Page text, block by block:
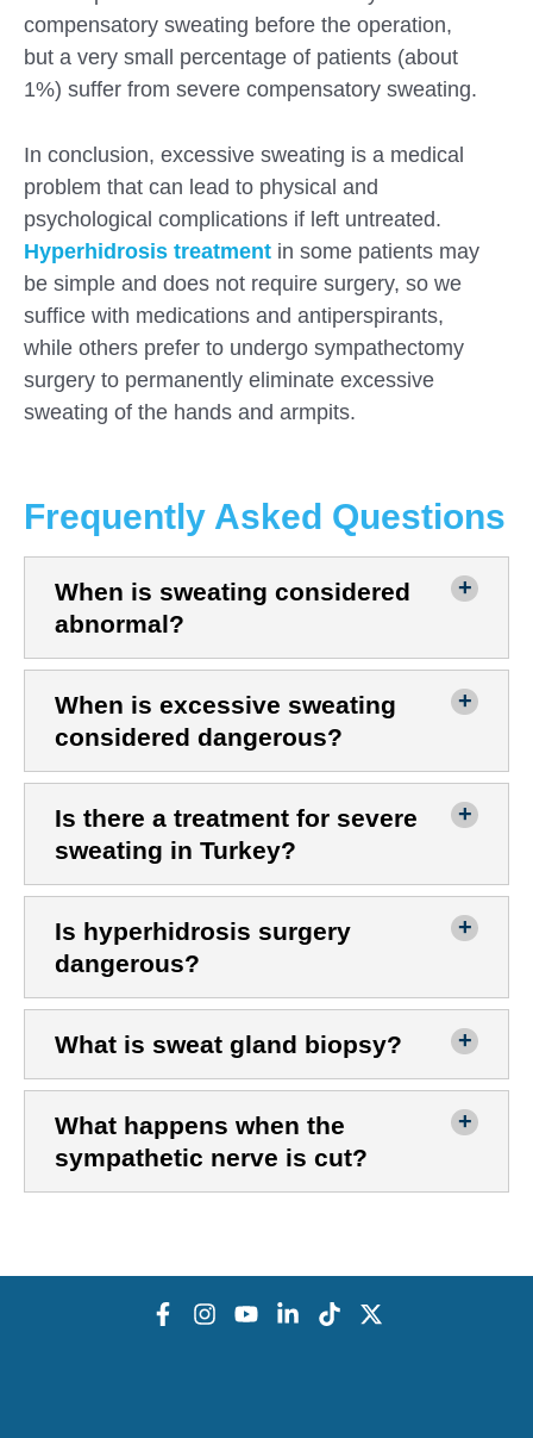
compensatory sweating before the operation,
but a very small percentage of patients (about
1%) suffer from severe compensatory sweating.
In conclusion, excessive sweating is a medical
problem that can lead to physical and
psychological complications if left untreated.
Hyperhidrosis treatment in some patients may
be simple and does not require surgery, so we
suffice with medications and antiperspirants,
while others prefer to undergo sympathectomy
surgery to permanently eliminate excessive
sweating of the hands and armpits.
Frequently Asked Questions
When is sweating considered
abnormal?
When is excessive sweating
considered dangerous?
Is there a treatment for severe
sweating in Turkey?
Is hyperhidrosis surgery
dangerous?
What is sweat gland biopsy?
What happens when the
sympathetic nerve is cut?